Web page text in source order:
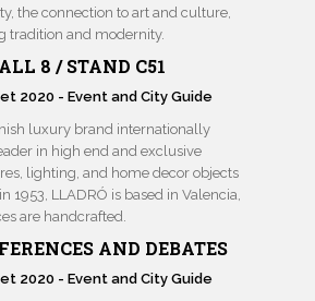
the connection to art and culture,
tradition and modernity.
8 / STAND C51
luxury brand internationally
in high end and exclusive
lighting, and home decor objects
1953, LLADRÓ is based in Valencia,
are handcrafted.
AND DEBATES